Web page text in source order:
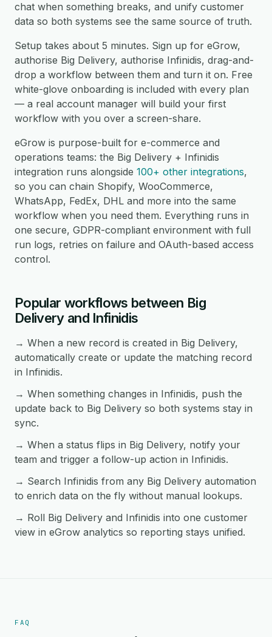
chat when something breaks, and unify customer
data so both systems see the same source of truth.
Setup takes about 5 minutes. Sign up for eGrow,
authorise Big Delivery, authorise Infinidis, drag-and-
drop a workflow between them and turn it on. Free
white-glove onboarding is included with every plan
— a real account manager will build your first
workflow with you over a screen-share.
eGrow is purpose-built for e-commerce and
operations teams: the Big Delivery + Infinidis
integration runs alongside 100+ other integrations,
so you can chain Shopify, WooCommerce,
WhatsApp, FedEx, DHL and more into the same
workflow when you need them. Everything runs in
one secure, GDPR-compliant environment with full
run logs, retries on failure and OAuth-based access
control.
Popular workflows between Big
Delivery and Infinidis
→ When a new record is created in Big Delivery,
automatically create or update the matching record
in Infinidis.
→ When something changes in Infinidis, push the
update back to Big Delivery so both systems stay in
sync.
→ When a status flips in Big Delivery, notify your
team and trigger a follow-up action in Infinidis.
→ Search Infinidis from any Big Delivery automation
to enrich data on the fly without manual lookups.
→ Roll Big Delivery and Infinidis into one customer
view in eGrow analytics so reporting stays unified.
FAQ